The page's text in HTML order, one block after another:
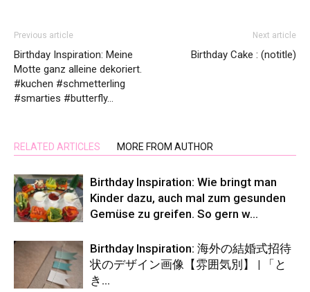
Previous article
Birthday Inspiration: Meine
Motte ganz alleine dekoriert.
#kuchen #schmetterling
#smarties #butterfly…
Next article
Birthday Cake : (notitle)
RELATED ARTICLES MORE FROM AUTHOR
Birthday Inspiration: Wie bringt man
Kinder dazu, auch mal zum gesunden
Gemüse zu greifen. So gern w…
Birthday Inspiration: 海外の結婚式招待
状のデザイン画像【雰囲気別】 | 「と
き…